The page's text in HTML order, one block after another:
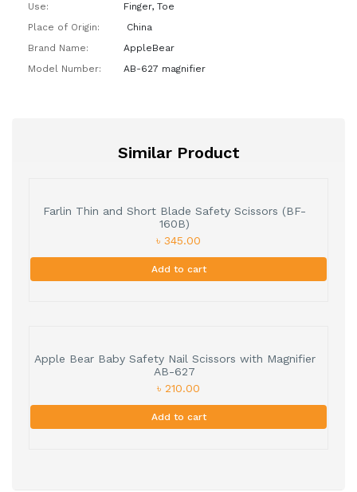
Use:
Finger, Toe
Place of Origin:
China
Brand Name:
AppleBear
Model Number:
AB-627 magnifier
Similar Product
Farlin Thin and Short Blade Safety Scissors (BF-
160B)
৳ 345.00
Add to cart
Apple Bear Baby Safety Nail Scissors with Magnifier
AB-627
৳ 210.00
Add to cart